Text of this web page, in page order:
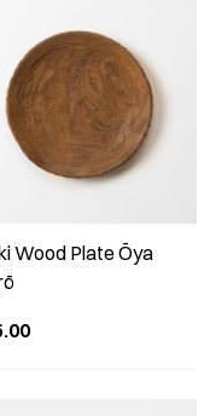
Wood Plate Ōya